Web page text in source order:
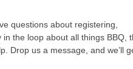
questions about registering,
the loop about all things BBQ,
Drop us a message, and we’ll